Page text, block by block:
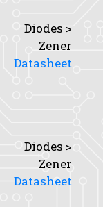
Diodes >
Zener
Datasheet
Diodes >
Zener
Datasheet